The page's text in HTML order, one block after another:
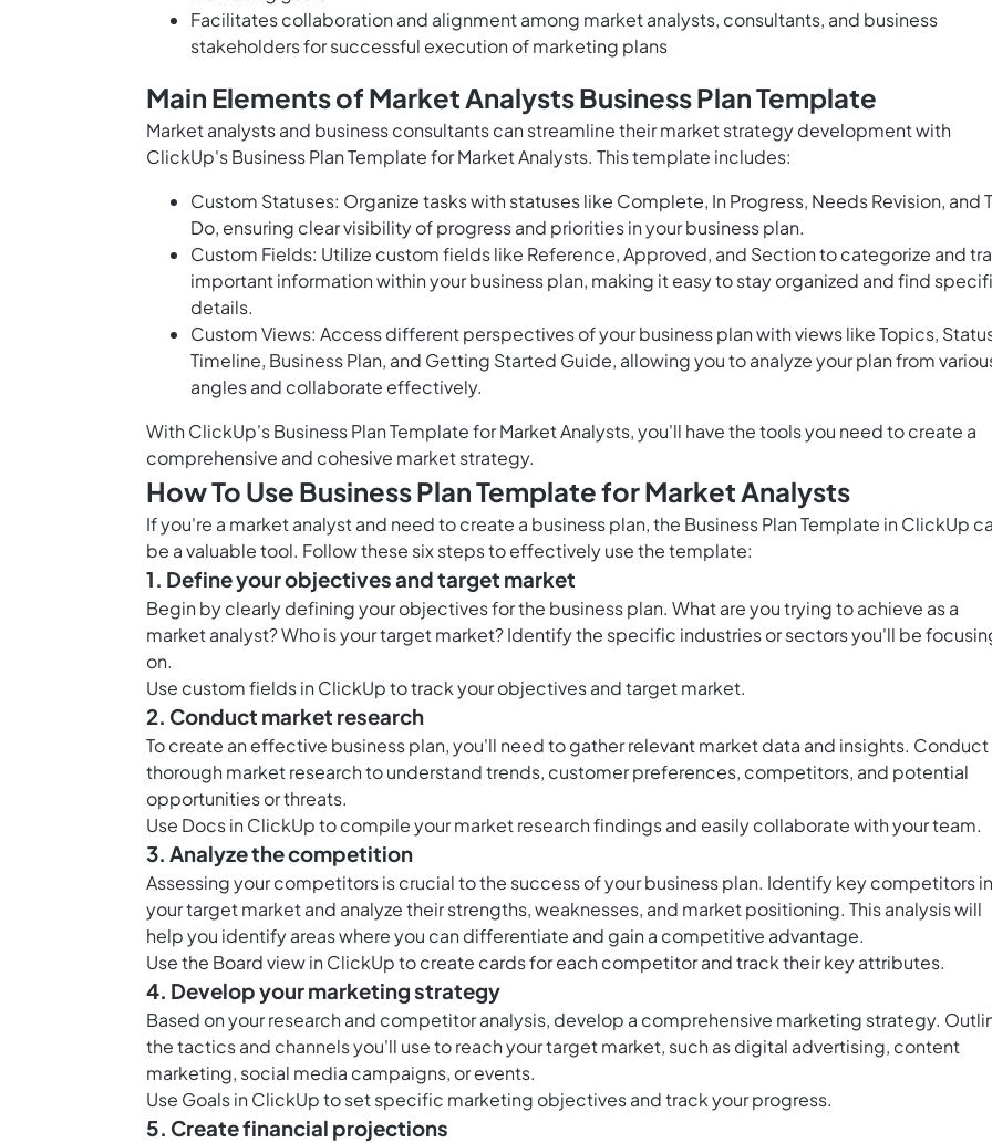
Facilitates collaboration and alignment among market analysts, consultants, and business
stakeholders for successful execution of marketing plans
Main Elements of Market Analysts Business Plan Template
Market analysts and business consultants can streamline their market strategy development with
ClickUp's Business Plan Template for Market Analysts. This template includes:
Custom Statuses: Organize tasks with statuses like Complete, In Progress, Needs Revision, and
Do, ensuring clear visibility of progress and priorities in your business plan.
Custom Fields: Utilize custom fields like Reference, Approved, and Section to categorize and
important information within your business plan, making it easy to stay organized and find
details.
Custom Views: Access different perspectives of your business plan with views like Topics,
Timeline, Business Plan, and Getting Started Guide, allowing you to analyze your plan from
angles and collaborate effectively.
With ClickUp's Business Plan Template for Market Analysts, you'll have the tools you need to create a
comprehensive and cohesive market strategy.
How To Use Business Plan Template for Market Analysts
If you're a market analyst and need to create a business plan, the Business Plan Template in ClickUp
be a valuable tool. Follow these six steps to effectively use the template:
1. Define your objectives and target market
Begin by clearly defining your objectives for the business plan. What are you trying to achieve as a
market analyst? Who is your target market? Identify the specific industries or sectors you'll be
on.
Use custom fields in ClickUpto track your objectives and target market.
2. Conduct market research
To create an effective business plan, you'll need to gather relevant market data and insights. Conduct
thorough market research to understand trends, customer preferences, competitors, and potential
opportunities or threats.
Use Docs in ClickUpto compile your market research findings and easily collaborate with your team.
3. Analyze the competition
Assessing your competitors is crucial to the success of your business plan. Identify key competitors in
your target market and analyze their strengths, weaknesses, and market positioning. This analysis will
help you identify areas where you can differentiate and gain a competitive advantage.
Use the Board view in ClickUpto create cards for each competitor and track their key attributes.
4. Develop your marketing strategy
Based on your research and competitor analysis, develop a comprehensive marketing strategy.
the tactics and channels you'll use to reach your target market, such as digital advertising, content
marketing, social media campaigns, or events.
Use Goals in ClickUpto set specific marketing objectives and track your progress.
5. Create financial projections